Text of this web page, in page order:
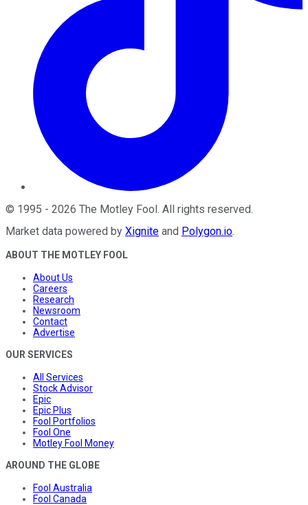
© 1995 - 2026 The Motley Fool. All rights reserved.
Market data powered by Xignite and Polygon.io.
ABOUT THE MOTLEY FOOL
About Us
Careers
Research
Newsroom
Contact
Advertise
OUR SERVICES
All Services
Stock Advisor
Epic
Epic Plus
Fool Portfolios
Fool One
Motley Fool Money
AROUND THE GLOBE
Fool Australia
Fool Canada